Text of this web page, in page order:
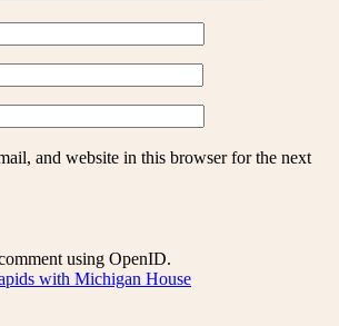
and website in this browser for the next
using OpenID.
with Michigan House